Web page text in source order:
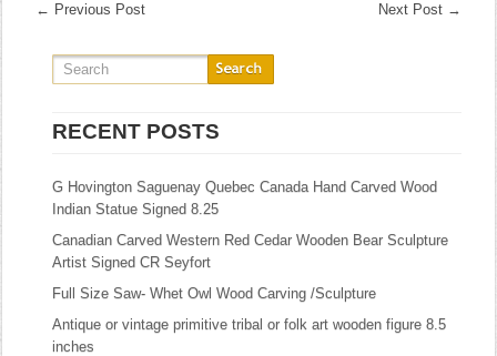
← Previous Post Next Post →
RECENT POSTS
G Hovington Saguenay Quebec Canada Hand Carved Wood
Indian Statue Signed 8.25
Canadian Carved Western Red Cedar Wooden Bear Sculpture
Artist Signed CR Seyfort
Full Size Saw- Whet Owl Wood Carving /Sculpture
Antique or vintage primitive tribal or folk art wooden figure 8.5
inches